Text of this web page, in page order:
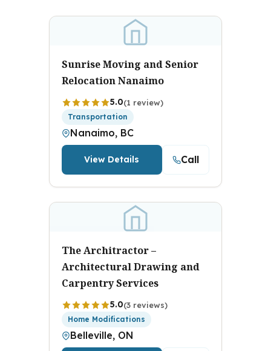
Sunrise Moving and Senior
Relocation Nanaimo
5.0(1 review)
Transportation
Nanaimo, BC
View Details Call
The Architractor –
Architectural Drawing and
Carpentry Services
5.0(3 reviews)
Home Modifications
Belleville, ON